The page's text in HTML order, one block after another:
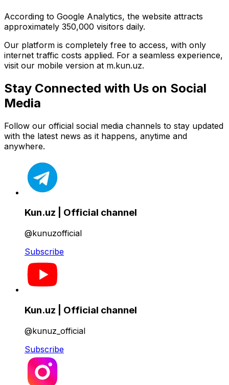
According to Google Analytics, the website attracts
approximately 350,000 visitors daily.
Our platform is completely free to access, with only
internet traffic costs applied. For a seamless experience,
visit our mobile version at m.kun.uz.
Stay Connected with Us on Social
Media
Follow our official social media channels to stay updated
with the latest news as it happens, anytime and
anywhere.
Kun.uz | Official channel
@kunuzofficial
Subscribe
Kun.uz | Official channel
@kunuz_official
Subscribe